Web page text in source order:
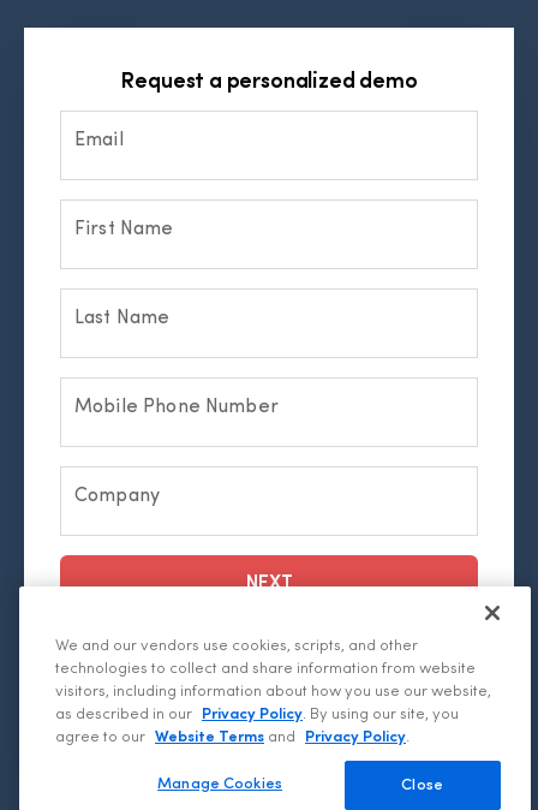
Request a personalized demo
Email
First Name
Last Name
Mobile Phone Number
Company
NEXT
By submitting this form, I confirm that I have
read and agree to the Privacy Statement.
We and our vendors use cookies, scripts, and other
technologies to collect and share information from website
visitors, including information about how you use our website,
as described in our
Privacy Policy. By using our site, you
agree to our
Website Terms and Privacy Policy.
Close
Manage Cookies